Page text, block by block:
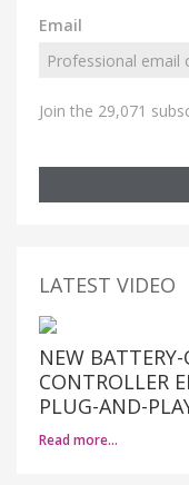
Email
Join the 29,071
LATEST VIDEO
NEW
CONTROLLER
PLUG-AND-
Read more…